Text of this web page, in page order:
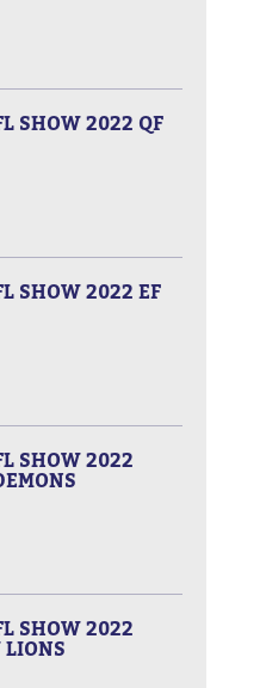
SHOW 2022 QF
SHOW 2022 EF
SHOW 2022
SHOW 2022